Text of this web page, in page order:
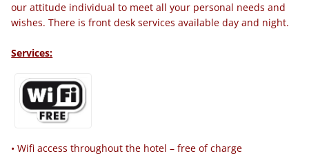
our attitude individual to meet all your personal needs and
wishes. There is front desk services available day and night.
Services:
• Wifi access throughout the hotel – free of charge